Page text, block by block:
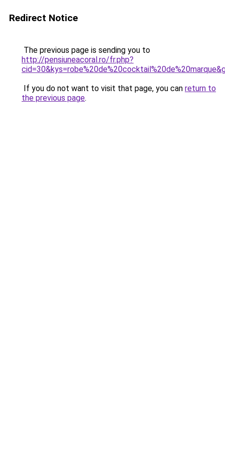
Redirect Notice
The previous page is sending you to
http://pensiuneacoral.ro/fr.php?
If you do not want to visit that page, you can return to
the previous page.